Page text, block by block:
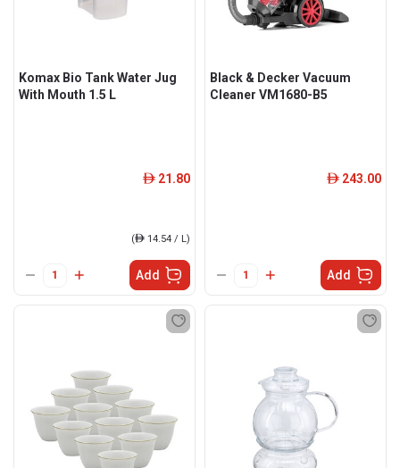
Komax Bio Tank Water Jug
With Mouth 1.5 L
ê 21.80
(ê 14.54 / L)
Add
Black & Decker Vacuum
Cleaner VM1680-B5
ê 243.00
Add